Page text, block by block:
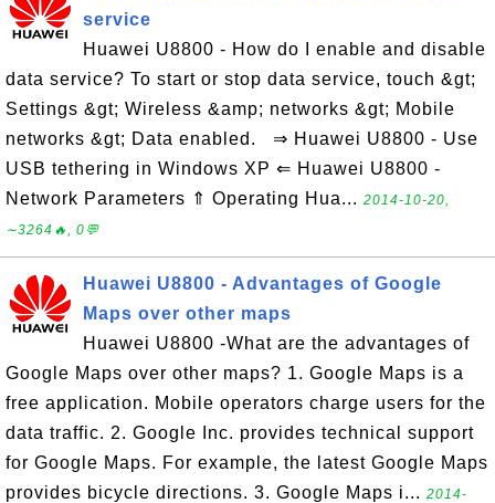
service
Huawei U8800 - How do I enable and disable
data service? To start or stop data service, touch &gt;
Settings &gt; Wireless &amp; networks &gt; Mobile
networks &gt; Data enabled. ⇒ Huawei U8800 - Use
USB tethering in Windows XP ⇐ Huawei U8800 -
Network Parameters ⇑ Operating Hua... 2014-10-20,
∼3264🔥, 0💬
Huawei U8800 - Advantages of Google
Maps over other maps
Huawei U8800 -What are the advantages of
Google Maps over other maps? 1. Google Maps is a
free application. Mobile operators charge users for the
data traffic. 2. Google Inc. provides technical support
for Google Maps. For example, the latest Google Maps
provides bicycle directions. 3. Google Maps i... 2014-